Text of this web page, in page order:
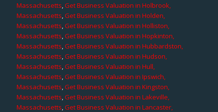
Massachusetts,Get Business Valuation in Holbrook,
Massachusetts,Get Business Valuation in Holden,
Massachusetts,Get Business Valuation in Holliston,
Massachusetts,Get Business Valuation in Hopkinton,
Massachusetts,Get Business Valuation in Hubbardston,
Massachusetts,Get Business Valuation in Hudson,
Massachusetts,Get Business Valuation in Hull,
Massachusetts,Get Business Valuation in Ipswich,
Massachusetts,Get Business Valuation in Kingston,
Massachusetts,Get Business Valuation in Lakeville,
Massachusetts,Get Business Valuation in Lancaster,